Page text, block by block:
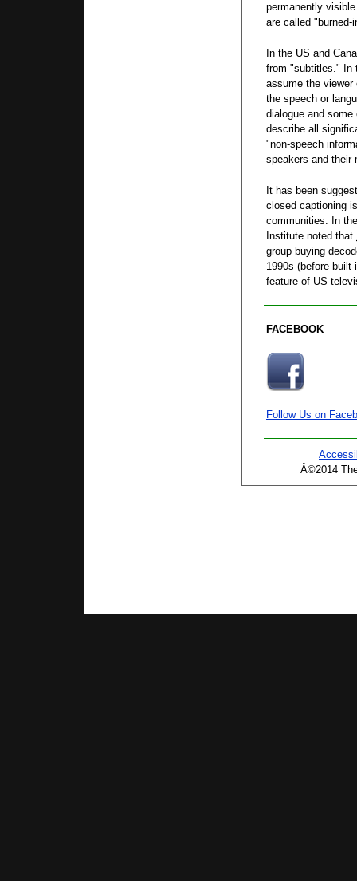
permanently
are called "burned-
In the US and
from "subtitles." In
assume the viewer
the speech or
dialogue and
describe all
"non-speech
speakers and their
It has been
closed captioning
communities. In
Institute noted that
group buying
1990s (before
feature of US
FACEBOOK
Follow Us on
Â©2014